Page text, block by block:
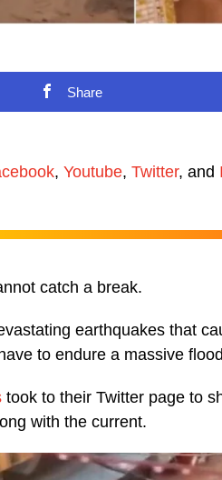
Share
, Youtube, Twitter, and
catch a break.
earthquakes that
to endure a massive
took to their Twitter page to
with the current.